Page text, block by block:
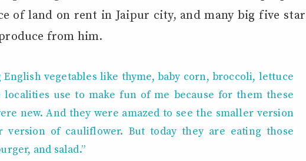
of land on rent in Jaipur city, and many big five star
from him.
English vegetables like thyme, baby corn, broccoli, lettuce
use to make fun of me because for them these
new.And they were amazed to see the smaller version
version of cauliflower. But today they are eating those
and salad.”